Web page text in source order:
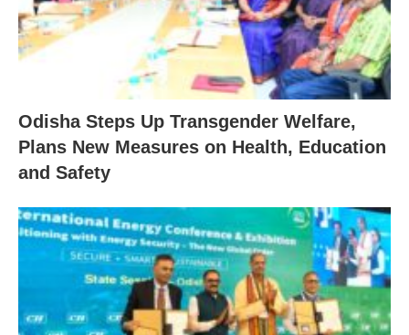
Odisha Steps Up Transgender Welfare,
Plans New Measures on Health, Education
and Safety